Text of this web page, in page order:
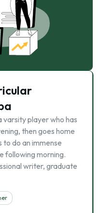
varsity player who has
then goes home
to do an immense
following morning.
writer, graduate